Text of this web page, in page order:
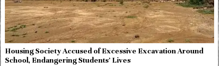
Housing Society Accused of Excessive Excavation Around
School, Endangering Students’ Lives